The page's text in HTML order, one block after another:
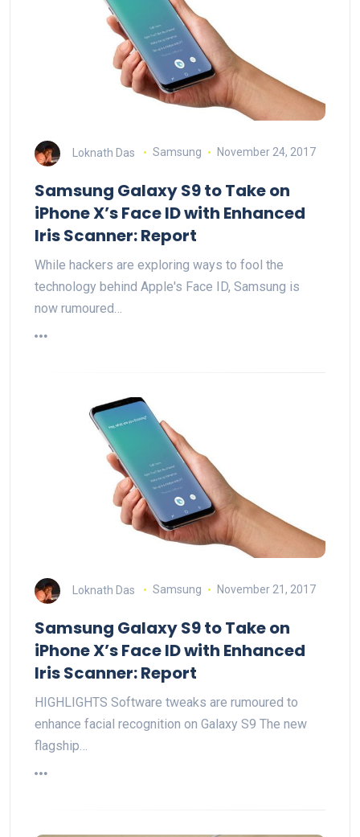
Loknath Das Samsung November 24, 2017
Samsung Galaxy S9 to Take on
iPhone X’s Face ID with Enhanced
Iris Scanner: Report
While hackers are exploring ways to fool the
technology behind Apple's Face ID, Samsung is
now rumoured…
Loknath Das Samsung November 21, 2017
Samsung Galaxy S9 to Take on
iPhone X’s Face ID with Enhanced
Iris Scanner: Report
HIGHLIGHTS Software tweaks are rumoured to
enhance facial recognition on Galaxy S9 The new
flagship…